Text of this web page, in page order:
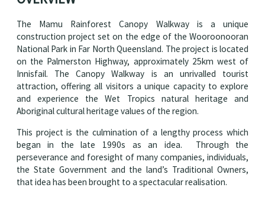
The Mamu Rainforest Canopy Walkway is a unique
construction project set on the edge of the Wooroonooran
National Park in Far North Queensland. The project is located
on the Palmerston Highway, approximately 25km west of
Innisfail. The Canopy Walkway is an unrivalled tourist
attraction, offering all visitors a unique capacity to explore
and experience the Wet Tropics natural heritage and
Aboriginal cultural heritage values of the region.
This project is the culmination of a lengthy process which
began in the late 1990s as an idea. Through the
perseverance and foresight of many companies, individuals,
the State Government and the land’s Traditional Owners,
that idea has been brought to a spectacular realisation.